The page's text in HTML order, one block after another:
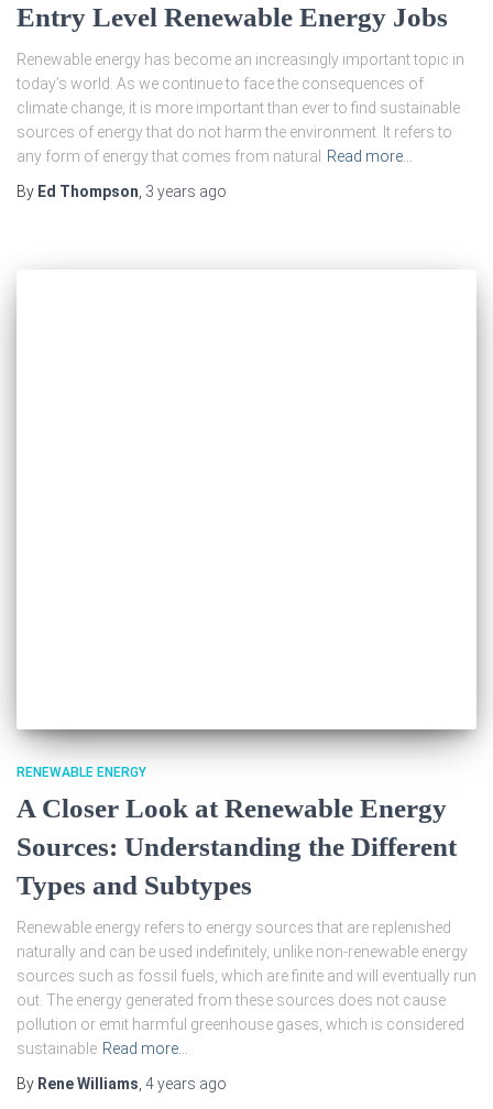
Entry Level Renewable Energy Jobs
Renewable energy has become an increasingly important topic in
today’s world. As we continue to face the consequences of
climate change, it is more important than ever to find sustainable
sources of energy that do not harm the environment. It refers to
any form of energy that comes from natural
Read more…
By Ed Thompson 3 years ago
RENEWABLE ENERGY
A Closer Look at Renewable Energy
Sources: Understanding the Different
Types and Subtypes
Renewable energy refers to energy sources that are replenished
naturally and can be used indefinitely, unlike non-renewable energy
sources such as fossil fuels, which are finite and will eventually run
out. The energy generated from these sources does not cause
pollution or emit harmful greenhouse gases, which is considered
sustainable Read more…
By Rene Williams 4 years ago